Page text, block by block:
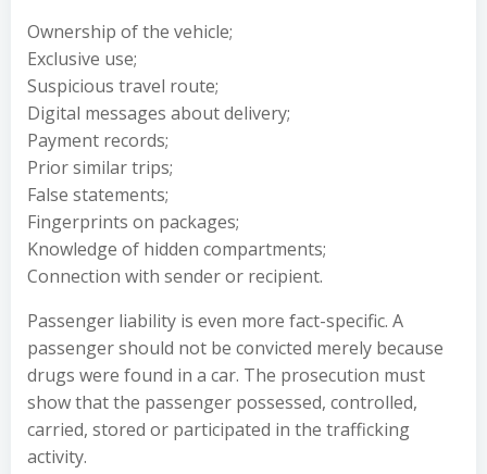
Ownership of the vehicle;
Exclusive use;
Suspicious travel route;
Digital messages about delivery;
Payment records;
Prior similar trips;
False statements;
Fingerprints on packages;
Knowledge of hidden compartments;
Connection with sender or recipient.
Passenger liability is even more fact-specific. A
passenger should not be convicted merely because
drugs were found in a car. The prosecution must
show that the passenger possessed, controlled,
carried, stored or participated in the trafficking
activity.